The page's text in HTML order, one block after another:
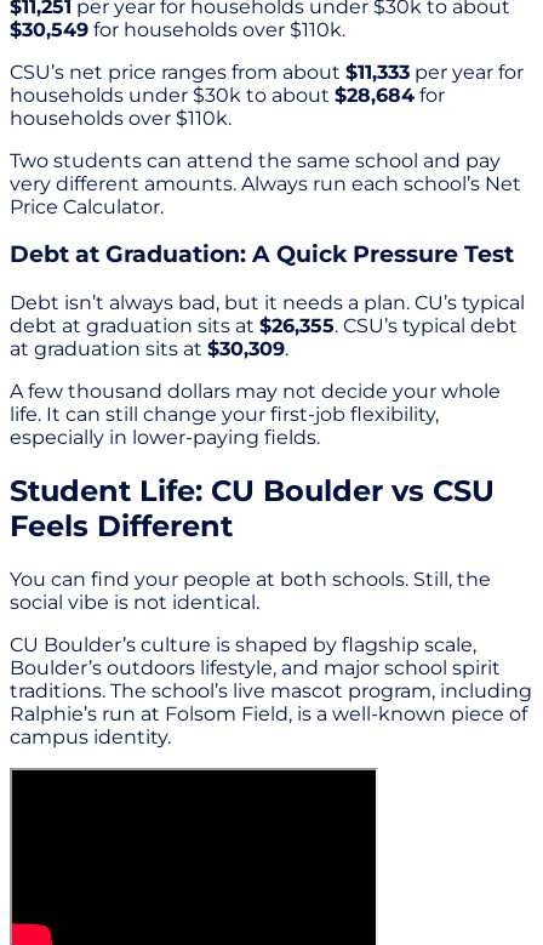
$11,251 per year for households under $30k to about
$30,549 for households over $110k.
CSU’s net price ranges from about $11,333 per year for
households under $30k to about $28,684 for
households over $110k.
Two students can attend the same school and pay
very different amounts. Always run each school’s Net
Price Calculator.
Debt at Graduation: A Quick Pressure Test
Debt isn’t always bad, but it needs a plan. CU’s typical
debt at graduation sits at $26,355. CSU’s typical debt
at graduation sits at $30,309.
A few thousand dollars may not decide your whole
life. It can still change your first-job flexibility,
especially in lower-paying fields.
Student Life: CU Boulder vs CSU
Feels Different
You can find your people at both schools. Still, the
social vibe is not identical.
CU Boulder’s culture is shaped by flagship scale,
Boulder’s outdoors lifestyle, and major school spirit
traditions. The school’s live mascot program, including
Ralphie’s run at Folsom Field, is a well-known piece of
campus identity.